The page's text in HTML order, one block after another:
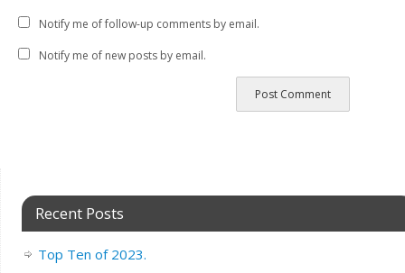
Notify me of follow-up comments by email.
Notify me of new posts by email.
Recent Posts
Top Ten of 2023.